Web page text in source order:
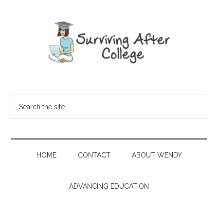
HOME CONTACT ABOUT WENDY
ADVANCING EDUCATION